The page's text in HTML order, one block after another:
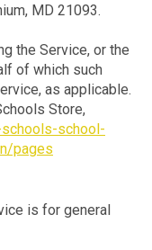
MD 21093.
the Service, or the
of which such
as applicable.
Store,
school-
pages
is for general